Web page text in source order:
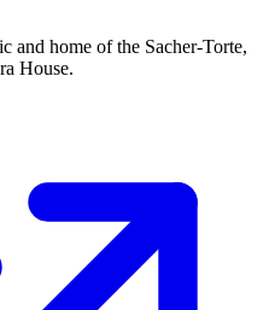
and home of the Sacher-Torte,
House.